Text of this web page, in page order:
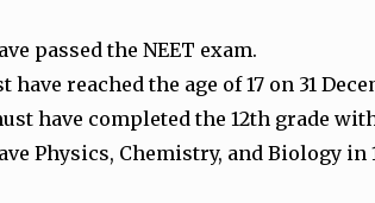
passed the NEET exam.
have reached the age of 17 on 31
have completed the 12th grade
Physics, Chemistry, and Biology in